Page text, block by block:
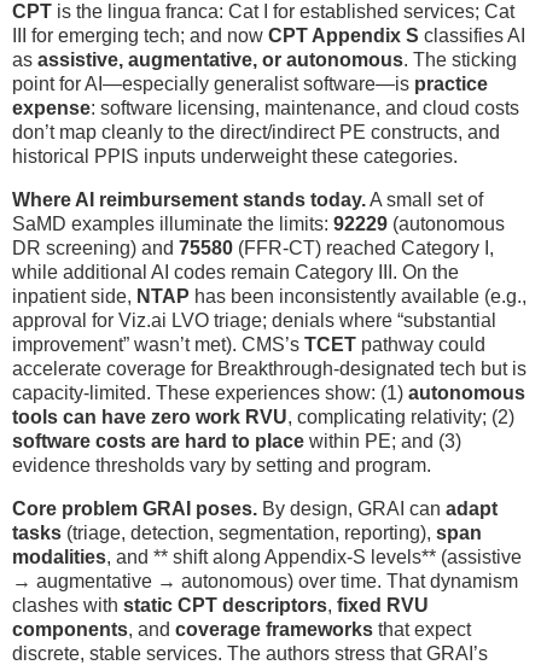
CPT is the lingua franca: Cat I for established services; Cat
III for emerging tech; and now CPT Appendix S classifies AI
as assistive, augmentative, or autonomous. The sticking
point for AI—especially generalist software—is practice
expense: software licensing, maintenance, and cloud costs
don’t map cleanly to the direct/indirect PE constructs, and
historical PPIS inputs underweight these categories.
Where AI reimbursement stands today.A small set of
SaMD examples illuminate the limits: 92229 (autonomous
DR screening) and 75580 (FFR-CT) reached Category I,
while additional AI codes remain Category III. On the
inpatient side, NTAP has been inconsistently available (e.g.,
approval for Viz.ai LVO triage; denials where “substantial
improvement” wasn’t met). CMS’s TCET pathway could
accelerate coverage for Breakthrough-designated tech but is
capacity-limited. These experiences show: (1) autonomous
tools can have zero work RVU, complicating relativity; (2)
software costs are hard to place within PE; and (3)
evidence thresholds vary by setting and program.
Core problem GRAI poses. By design, GRAI can adapt
tasks (triage, detection, segmentation, reporting), span
modalities, and ** shift along Appendix-S levels** (assistive
→ augmentative → autonomous) over time. That dynamism
clashes with static CPT descriptors, fixed RVU
components, and coverage frameworks that expect
discrete, stable services. The authors stress that GRAI’s